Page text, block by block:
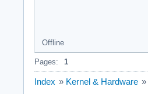
Offline
Pages: 1
Index » Kernel & Hardware »